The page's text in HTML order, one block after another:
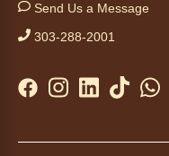
required and
Kids Café-
Send Us a Message
303-288-2001